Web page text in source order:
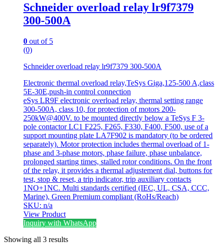
Schneider overload relay lr9f7379
300-500A
0 out of 5
(0)
Schneider overload relay lr9f7379 300-500A
Electronic thermal overload relay,TeSys Giga,125-500 A,class
5E-30E,push-in control connection
eSys LR9F electronic overload relay, thermal setting range
300-500A, class 10, for protection of motors 200-
250kW@400V. to be mounted directly below a TeSys F 3-
pole contactor LC1 F225, F265, F330, F400, F500, use of a
support mounting plate LA7F902 is mandatory (to be ordered
separately). Motor protection includes thermal overload of 1-
phase and 3-phase motors, phase failure, phase unbalance,
prolonged starting times, stalled rotor conditions. On the front
of the relay, it provides a thermal adjustement dial, buttons for
test, stop & reset, a trip indicator, trip auxiliary contacts
1NO+1NC. Multi standards certified (IEC, UL, CSA, CCC,
Marine), Green Premium compliant (RoHs/Reach)
SKU: n/a
View Product
Inquiry with WhatsApp
Showing all 3 results